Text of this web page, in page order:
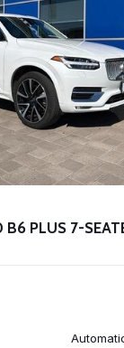
PLUS 7-